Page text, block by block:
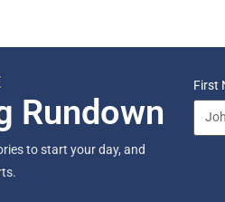
Rundown
to start your day, and
First